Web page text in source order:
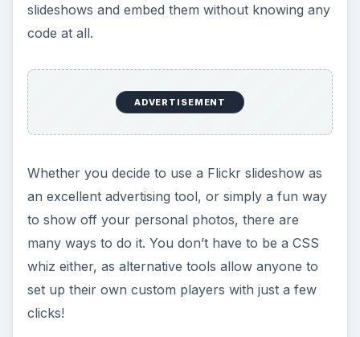
slideshows and embed them without knowing any
code at all.
ADVERTISEMENT
Whether you decide to use a Flickr slideshow as
an excellent advertising tool, or simply a fun way
to show off your personal photos, there are
many ways to do it. You don’t have to be a CSS
whiz either, as alternative tools allow anyone to
set up their own custom players with just a few
clicks!